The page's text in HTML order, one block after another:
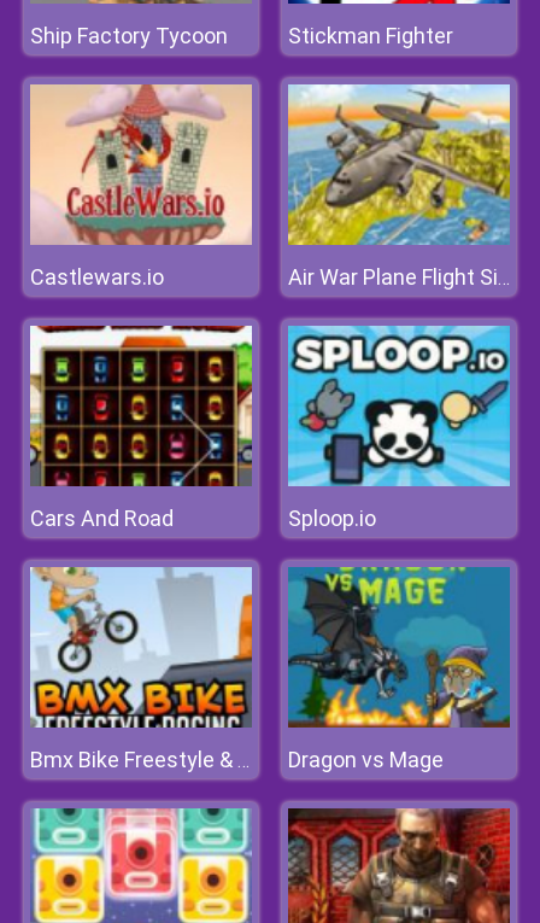
Ship Factory Tycoon Stickman Fighter
Castlewars.io Air War Plane Flight Simulator Challenge 3D
Cars And Road Sploop.io
Bmx Bike Freestyle & Racing Dragon vs Mage